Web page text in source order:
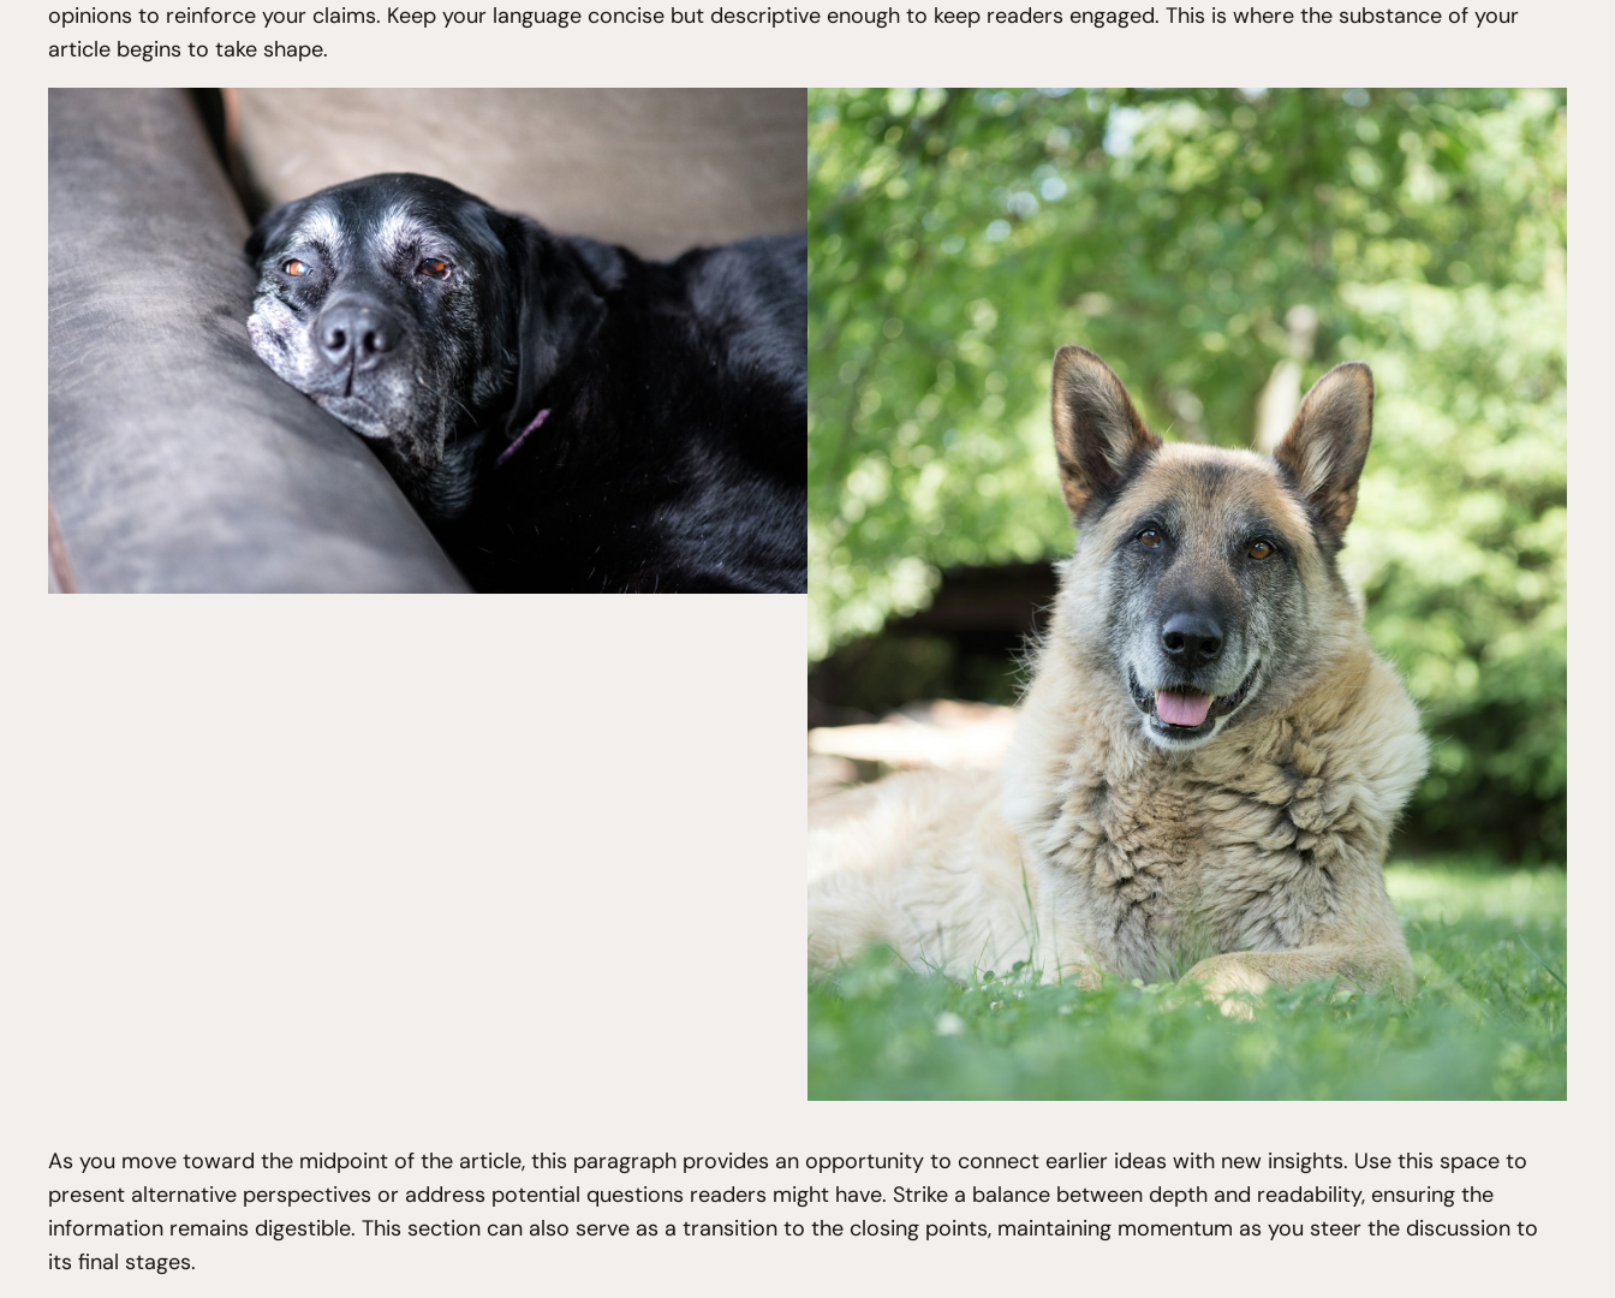
opinions to reinforce your claims. Keep your language concise but descriptive enough to keep readers engaged. This is where the substance of your
article begins to take shape.
As you move toward the midpoint of the article, this paragraph provides an opportunity to connect earlier ideas with new insights. Use this space to
present alternative perspectives or address potential questions readers might have. Strike a balance between depth and readability, ensuring the
information remains digestible. This section can also serve as a transition to the closing points, maintaining momentum as you steer the discussion to
its final stages.